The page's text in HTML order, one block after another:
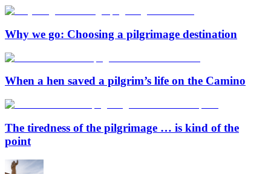
Why we go: Choosing a pilgrimage destination
When a hen saved a pilgrim’s life on the Camino
The tiredness of the pilgrimage … is kind of the
point